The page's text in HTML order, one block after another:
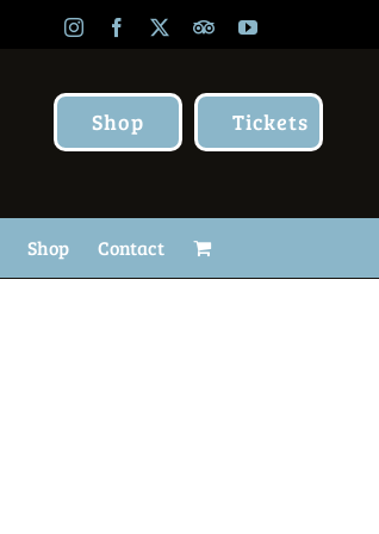
InstagramFacebook TripAdvisor
YouTube
Shop Tickets
Shop Contact